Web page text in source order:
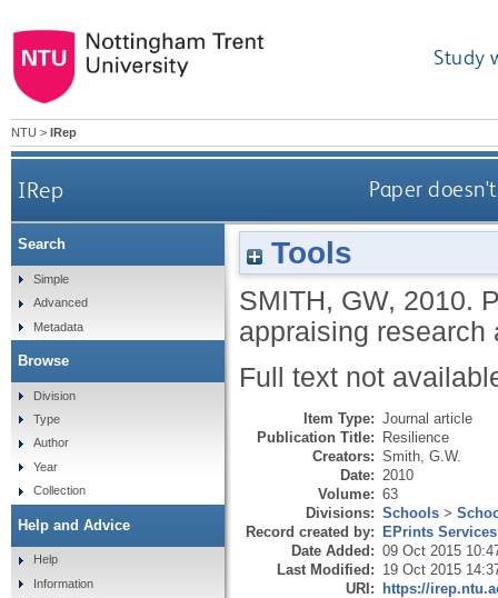
Study
NTU > IRep
IRep Paper
Tools
SMITH, GW, 2010.
appraising
Full text not
Item Type: Journal article
Publication Title: Resilience
Creators: Smith, G.W.
Date: 2010
Volume: 63
Divisions: Schools >
Record created by: EPrints Services
Date Added: 09 Oct 2015
Last Modified: 19 Oct 2015
URI: https://
Search
Simple
Advanced
Metadata
Browse
Division
Type
Author
Year
Collection
Help and Advice
Help
Information